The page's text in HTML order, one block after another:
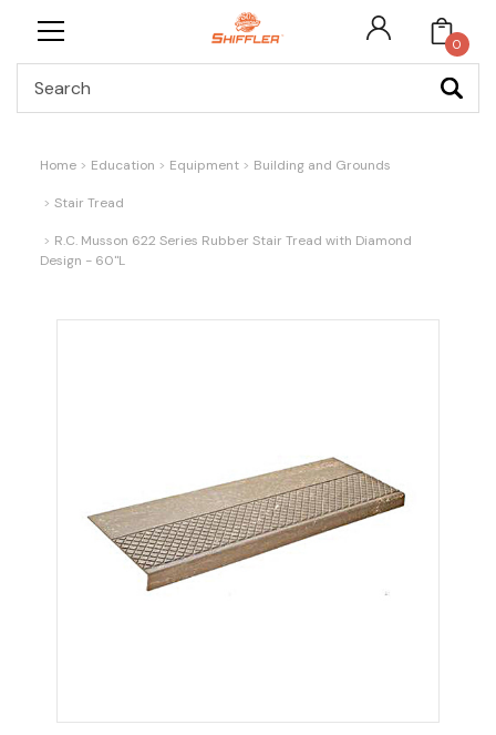
0
Home Education Equipment Building and Grounds
Stair Tread
R.C. Musson 622 Series Rubber Stair Tread with Diamond
Design - 60"L